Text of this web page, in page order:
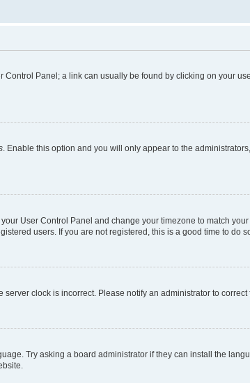
Panel; a link can usually be found by clicking on your
. Enable this option and you will only appear to the
User Control Panel and change your timezone to match
users. If you are not registered, this is a good time to do
clock is incorrect. Please notify an administrator to correct
Try asking a board administrator if they can install the